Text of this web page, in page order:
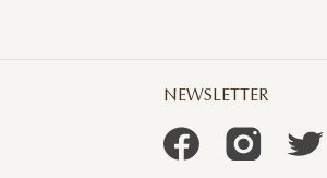
NEWSLETTER